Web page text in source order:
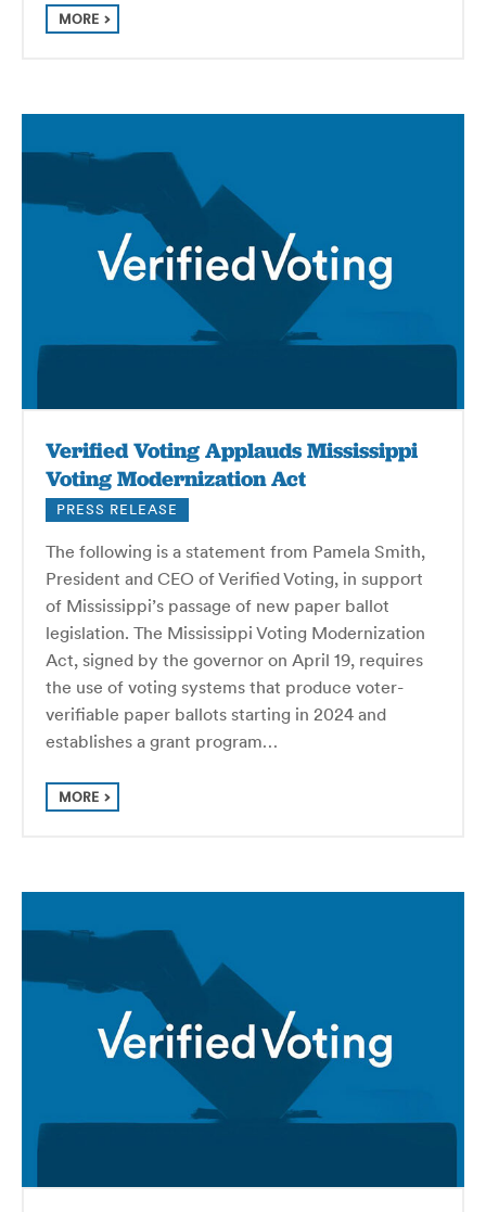
MORE
Verified Voting Applauds Mississippi
Voting Modernization Act
PRESS RELEASE
The following is a statement from Pamela Smith,
President and CEO of Verified Voting, in support
of Mississippi’s passage of new paper ballot
legislation. The Mississippi Voting Modernization
Act, signed by the governor on April 19, requires
the use of voting systems that produce voter-
verifiable paper ballots starting in 2024 and
establishes a grant program…
MORE